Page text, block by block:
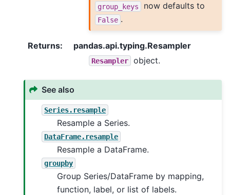
group_keys now defaults to
False .
Returns: pandas.api.typing.Resampler
Resampler object.
See also
Series.resample
Resample a Series.
DataFrame.resample
Resample a DataFrame.
groupby
Group Series/DataFrame by mapping,
function, label, or list of labels.